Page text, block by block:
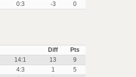
0:3 -3 0
Diff
Pts
14:1 13
9
4:3 1
5